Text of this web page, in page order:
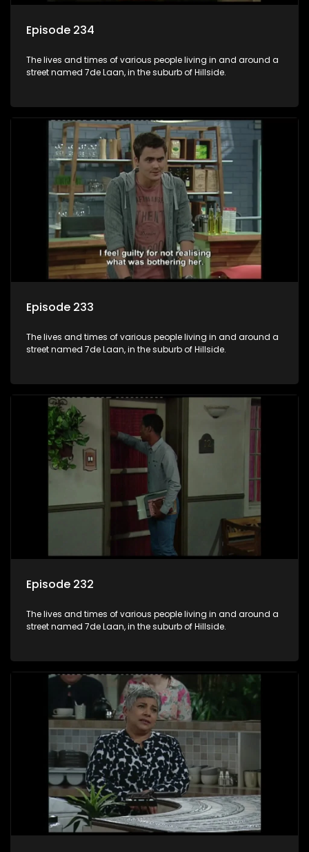
Episode 234
The lives and times of various people living in and around a
street named 7de Laan, in the suburb of Hillside.
Episode 233
The lives and times of various people living in and around a
street named 7de Laan, in the suburb of Hillside.
Episode 232
The lives and times of various people living in and around a
street named 7de Laan, in the suburb of Hillside.